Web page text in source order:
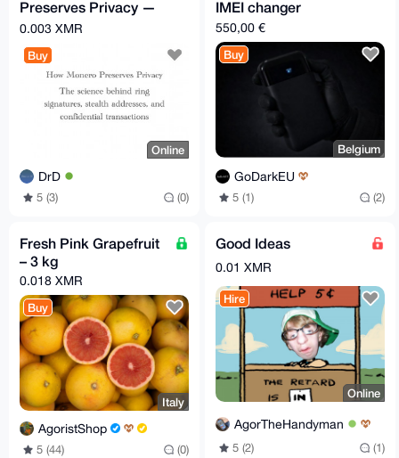
Preserves Privacy —
Short Technical PDF
0.003 XMR
Buy
Online
DrD
5 (3) (0)
IMEI changer
550,00 €
Buy
Belgium
GoDarkEU
5 (1) (2)
Fresh Pink Grapefruit
– 3 kg
0.018 XMR
Buy
Italy
AgoristShop
5 (44) (0)
Good Ideas
0.01 XMR
Hire
Online
AgorTheHandyman
5 (2) (1)